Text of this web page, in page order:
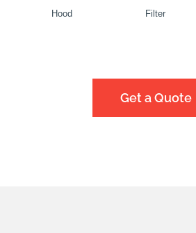
Hood
Filter
Get a Quote